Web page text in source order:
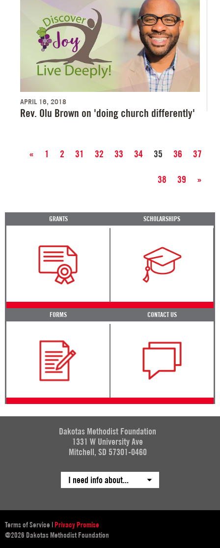
APRIL 16, 2018
Rev. Olu Brown on 'doing church differently'
« 1 2 31 32 33 34 35 36 37
38 39 »
GRANTS SCHOLARSHIPS
FORMS CONTACT US
Dakotas Methodist Foundation
1331 W University Ave
Mitchell, SD 57301-0460
I need info about...
Terms of Service | Privacy Promise
@2026 Dakotas Methodist Foundation